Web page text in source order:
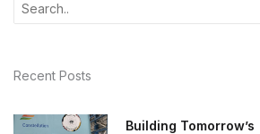
Recent Posts
Building Tomorrow’s